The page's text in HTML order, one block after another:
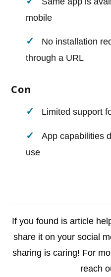
mobile
No installation
through a URL
Con
Limited support
App capabilities
use
If you found is article
share it on your social
sharing is caring! For
reach